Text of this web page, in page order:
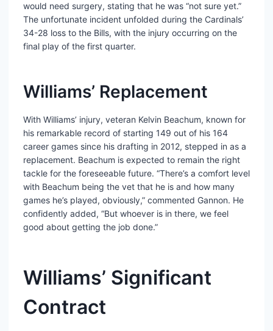
would need surgery, stating that he was “not sure yet.”
The unfortunate incident unfolded during the Cardinals’
34-28 loss to the Bills, with the injury occurring on the
final play of the first quarter.
Williams’ Replacement
With Williams’ injury, veteran Kelvin Beachum, known for
his remarkable record of starting 149 out of his 164
career games since his drafting in 2012, stepped in as a
replacement. Beachum is expected to remain the right
tackle for the foreseeable future. “There’s a comfort level
with Beachum being the vet that he is and how many
games he’s played, obviously,” commented Gannon. He
confidently added, “But whoever is in there, we feel
good about getting the job done.”
Williams’ Significant
Contract